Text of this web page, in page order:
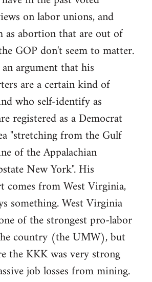
on labor unions, and
as abortion that are out of
GOP don't seem to matter.
argument that his
are a certain kind of
who self-identify as
registered as a Democrat
"stretching from the Gulf
of the Appalachian
New York". His
comes from West Virginia,
something. West Virginia
of the strongest pro-labor
country (the UMW), but
the KKK was very strong
job losses from mining.